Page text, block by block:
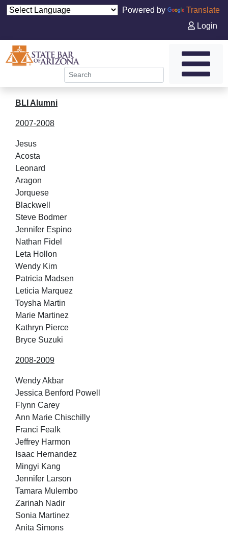
Powered by
Translate
Login
BLI Alumni
2007-2008
Jesus
Leonard
Jorquese
Steve Bodmer
Jennifer Espino
Nathan Fidel
Leta Hollon
Wendy Kim
Patricia Madsen
Leticia Marquez
Toysha Martin
Marie Martinez
Kathryn Pierce
Bryce Suzuki
2008-2009
Wendy Akbar
Jessica Benford Powell
Flynn Carey
Ann Marie Chischilly
Franci Fealk
Jeffrey Harmon
Isaac Hernandez
Mingyi Kang
Jennifer Larson
Tamara Mulembo
Zarinah Nadir
Sonia Martinez
Anita Simons